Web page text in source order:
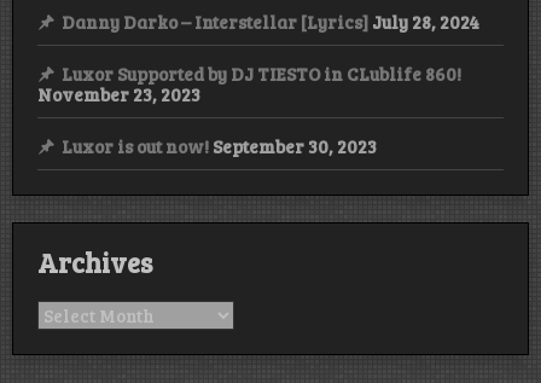
Danny Darko – Interstellar [Lyrics] July 28, 2024
Luxor Supported by DJ TIESTO in CLublife 860!
November 23, 2023
Luxor is out now! September 30, 2023
Archives
Archives